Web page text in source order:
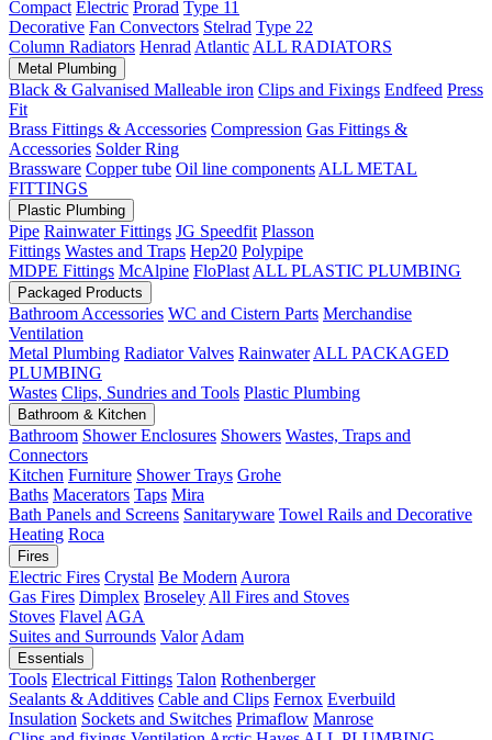
Compact Electric Prorad Type 11
Decorative Fan Convectors Stelrad Type 22
Column Radiators Henrad Atlantic ALL RADIATORS
Metal Plumbing
Black & Galvanised Malleable iron Clips and Fixings Endfeed Press
Fit
Brass Fittings & Accessories Compression Gas Fittings &
Accessories Solder Ring
Brassware Copper tube Oil line components ALL METAL
FITTINGS
Plastic Plumbing
Pipe Rainwater Fittings JG Speedfit Plasson
Fittings Wastes and Traps Hep20 Polypipe
MDPE Fittings McAlpine FloPlast ALL PLASTIC PLUMBING
Packaged Products
Bathroom Accessories WC and Cistern Parts Merchandise
Ventilation
Metal Plumbing Radiator Valves Rainwater ALL PACKAGED
PLUMBING
Wastes Clips, Sundries and Tools Plastic Plumbing
Bathroom & Kitchen
Bathroom Shower Enclosures Showers Wastes, Traps and
Connectors
Kitchen Furniture Shower Trays Grohe
Baths Macerators Taps Mira
Bath Panels and Screens Sanitaryware Towel Rails and Decorative
Heating Roca
Fires
Electric Fires Crystal Be Modern Aurora
Gas Fires Dimplex Broseley All Fires and Stoves
Stoves Flavel AGA
Suites and Surrounds Valor Adam
Essentials
Tools Electrical Fittings Talon Rothenberger
Sealants & Additives Cable and Clips Fernox Everbuild
Insulation Sockets and Switches Primaflow Manrose